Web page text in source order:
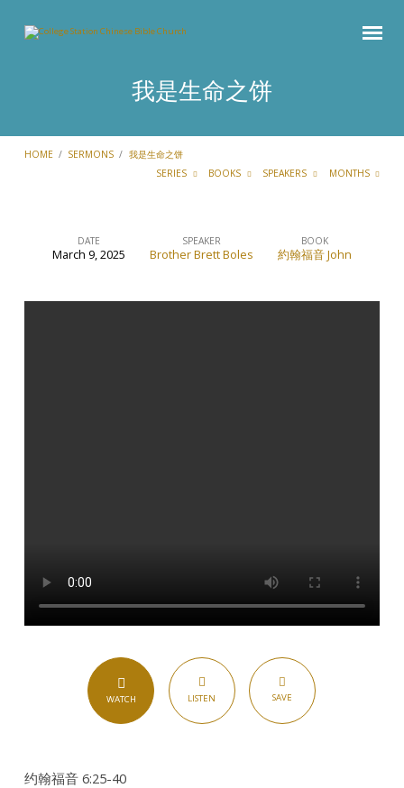
我是生命之饼
HOME / SERMONS / 我是生命之饼
SERIES
BOOKS SPEAKERS MONTHS
DATE
March 9, 2025
SPEAKER
Brother Brett Boles
BOOK
約翰福音 John
WATCH LISTEN SAVE
约翰福音 6:25-40